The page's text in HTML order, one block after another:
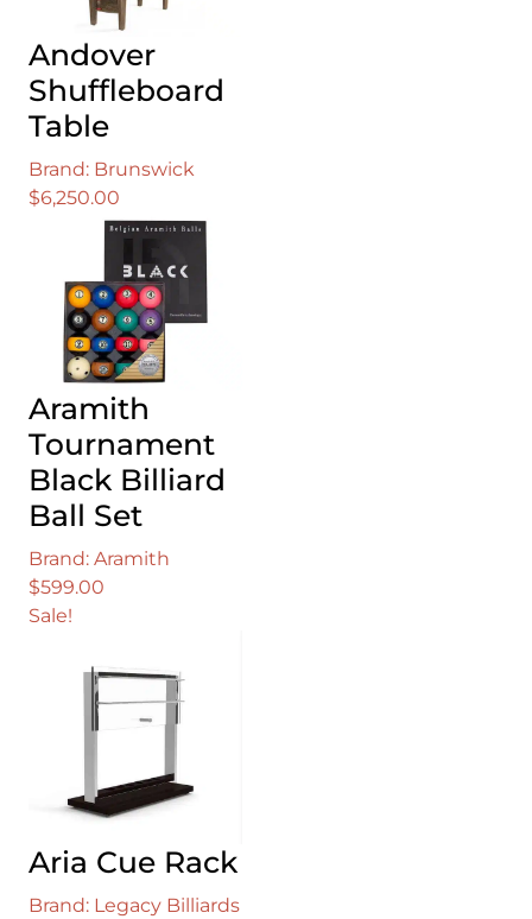
Andover
Shuffleboard
Table
Brand: Brunswick
$6,250.00
Aramith
Tournament
Black Billiard
Ball Set
Brand: Aramith
$599.00
Sale!
Aria Cue Rack
Brand: Legacy Billiards